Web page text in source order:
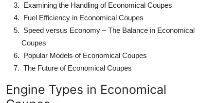
Examining the Handling of Economical Coupes
Fuel Efficiency in Economical Coupes
Speed versus Economy – The Balance in Economical
Coupes
Popular Models of Economical Coupes
The Future of Economical Coupes
Engine Types in Economical